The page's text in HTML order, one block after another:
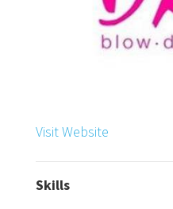
Visit Website
Skills